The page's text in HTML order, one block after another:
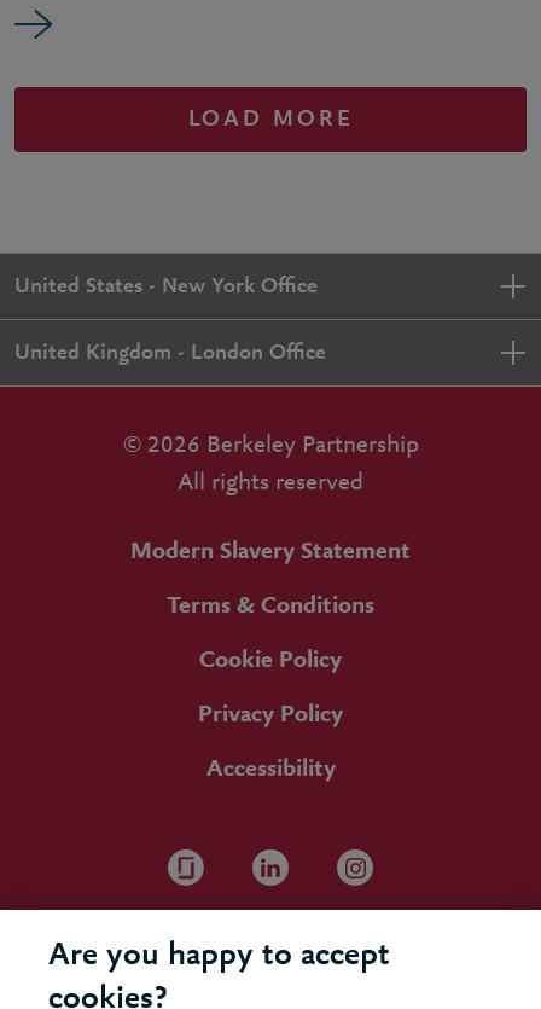
LOAD MORE
United States - New York Office
United Kingdom - London Office
© 2026 Berkeley Partnership
All rights reserved
Modern Slavery Statement
Terms & Conditions
Cookie Policy
Privacy Policy
Accessibility
Are you happy to accept
cookies?